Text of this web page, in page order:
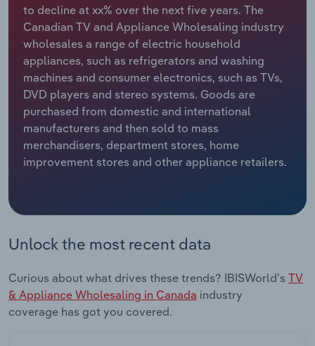
to decline at xx% over the next five years. The
Canadian TV and Appliance Wholesaling industry
wholesales a range of electric household
appliances, such as refrigerators and washing
machines and consumer electronics, such as TVs,
DVD players and stereo systems. Goods are
purchased from domestic and international
manufacturers and then sold to mass
merchandisers, department stores, home
improvement stores and other appliance retailers.
Unlock the most recent data
Curious about what drives these trends? IBISWorld's TV
& Appliance Wholesaling in Canada industry
coverage has got you covered.
Relpro
Marketing
Private Equity
Procurement
Sales
Accommodation & Food Services
Mining
Personal Services
Professional, Scientific and Technical
Services
Real Estate, Rental & Leasing
Thematic Reports
Industry Classifications